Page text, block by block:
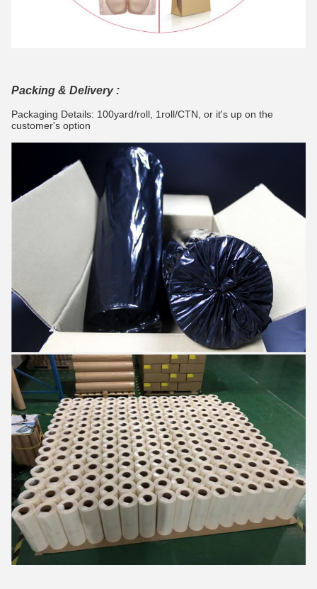
Packing & Delivery :
Packaging Details: 100yard/roll, 1roll/CTN, or it's up on the
customer's option